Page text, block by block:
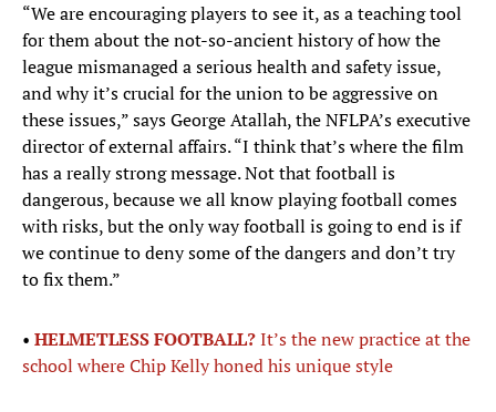
“We are encouraging players to see it, as a teaching tool
for them about the not-so-ancient history of how the
league mismanaged a serious health and safety issue,
and why it’s crucial for the union to be aggressive on
these issues,” says George Atallah, the NFLPA’s executive
director of external affairs. “I think that’s where the film
has a really strong message. Not that football is
dangerous, because we all know playing football comes
with risks, but the only way football is going to end is if
we continue to deny some of the dangers and don’t try
to fix them.”
• HELMETLESS FOOTBALL?It’s the new practice at the
school where Chip Kelly honed his unique style